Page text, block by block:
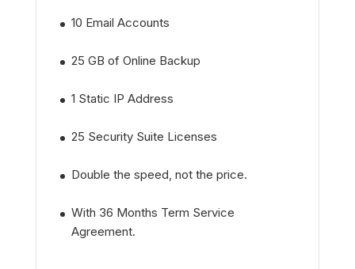
10 Email Accounts
25 GB of Online Backup
1 Static IP Address
25 Security Suite Licenses
Double the speed, not the price.
With 36 Months Term Service
Agreement.